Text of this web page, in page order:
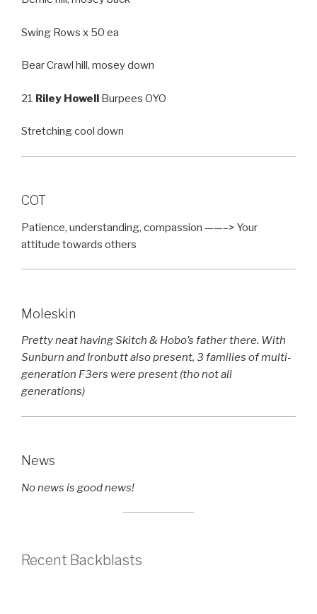
Swing Rows x 50 ea
Bear Crawl hill, mosey down
21 Riley Howell Burpees OYO
Stretching cool down
COT
Patience, understanding, compassion ——–> Your
attitude towards others
Moleskin
Pretty neat having Skitch & Hobo’s father there. With
Sunburn and Ironbutt also present, 3 families of multi-
generation F3ers were present (tho not all
generations)
News
No news is good news!
Recent Backblasts